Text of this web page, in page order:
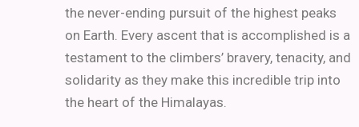
the never-ending pursuit of the highest peaks
on Earth. Every ascent that is accomplished is a
testament to the climbers’ bravery, tenacity, and
solidarity as they make this incredible trip into
the heart of the Himalayas.